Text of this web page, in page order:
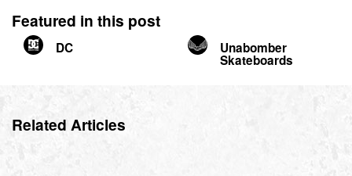
Featured in this post
DC Unabomber
Skateboards
Related Articles